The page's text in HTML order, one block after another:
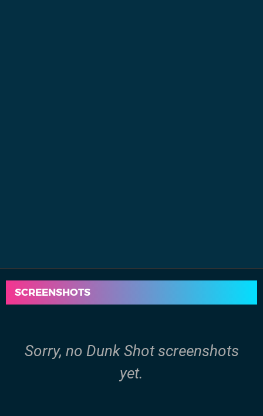
SCREENSHOTS
Sorry, no Dunk Shot screenshots
yet.